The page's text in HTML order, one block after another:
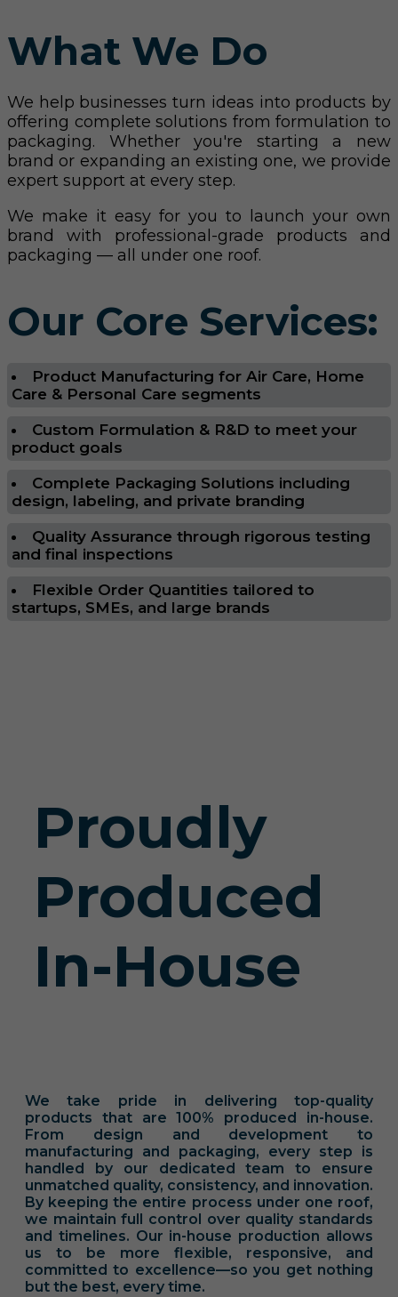
What We Do
We help businesses turn ideas into products by
offering complete solutions from formulation to
packaging. Whether you're starting a new
brand or expanding an existing one, we provide
expert support at every step.
We make it easy for you to launch your own
brand with professional-grade products and
packaging — all under one roof.
Our Core Services:
Product Manufacturing for Air Care, Home
Care & Personal Care segments
Custom Formulation & R&D to meet your
product goals
Complete Packaging Solutions including
design, labeling, and private branding
Quality Assurance through rigorous testing
and final inspections
Flexible Order Quantities tailored to
startups, SMEs, and large brands
Proudly
Produced
In-House
We take pride in delivering top-quality
products that are 100% produced in-house.
From design and development to
manufacturing and packaging, every step is
handled by our dedicated team to ensure
unmatched quality, consistency, and innovation.
By keeping the entire process under one roof,
we maintain full control over quality standards
and timelines. Our in-house production allows
us to be more flexible, responsive, and
committed to excellence—so you get nothing
but the best, every time.